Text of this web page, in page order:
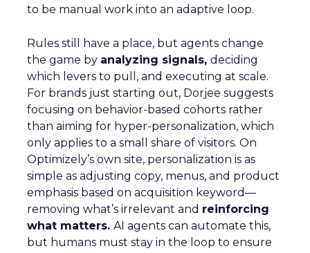
to be manual work into an adaptive loop.
Rules still have a place, but agents change
the game by analyzing signals, deciding
which levers to pull, and executing at scale.
For brands just starting out, Dorjee suggests
focusing on behavior-based cohorts rather
than aiming for hyper-personalization, which
only applies to a small share of visitors. On
Optimizely’s own site, personalization is as
simple as adjusting copy, menus, and product
emphasis based on acquisition keyword—
removing what’s irrelevant and reinforcing
what matters. AI agents can automate this,
but humans must stay in the loop to ensure